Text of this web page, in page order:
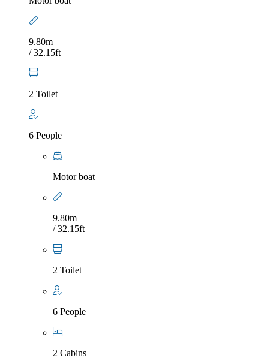
9.80m
/ 32.15ft
2 Toilet
6 People
Motor boat
9.80m
/ 32.15ft
2 Toilet
6 People
2 Cabins